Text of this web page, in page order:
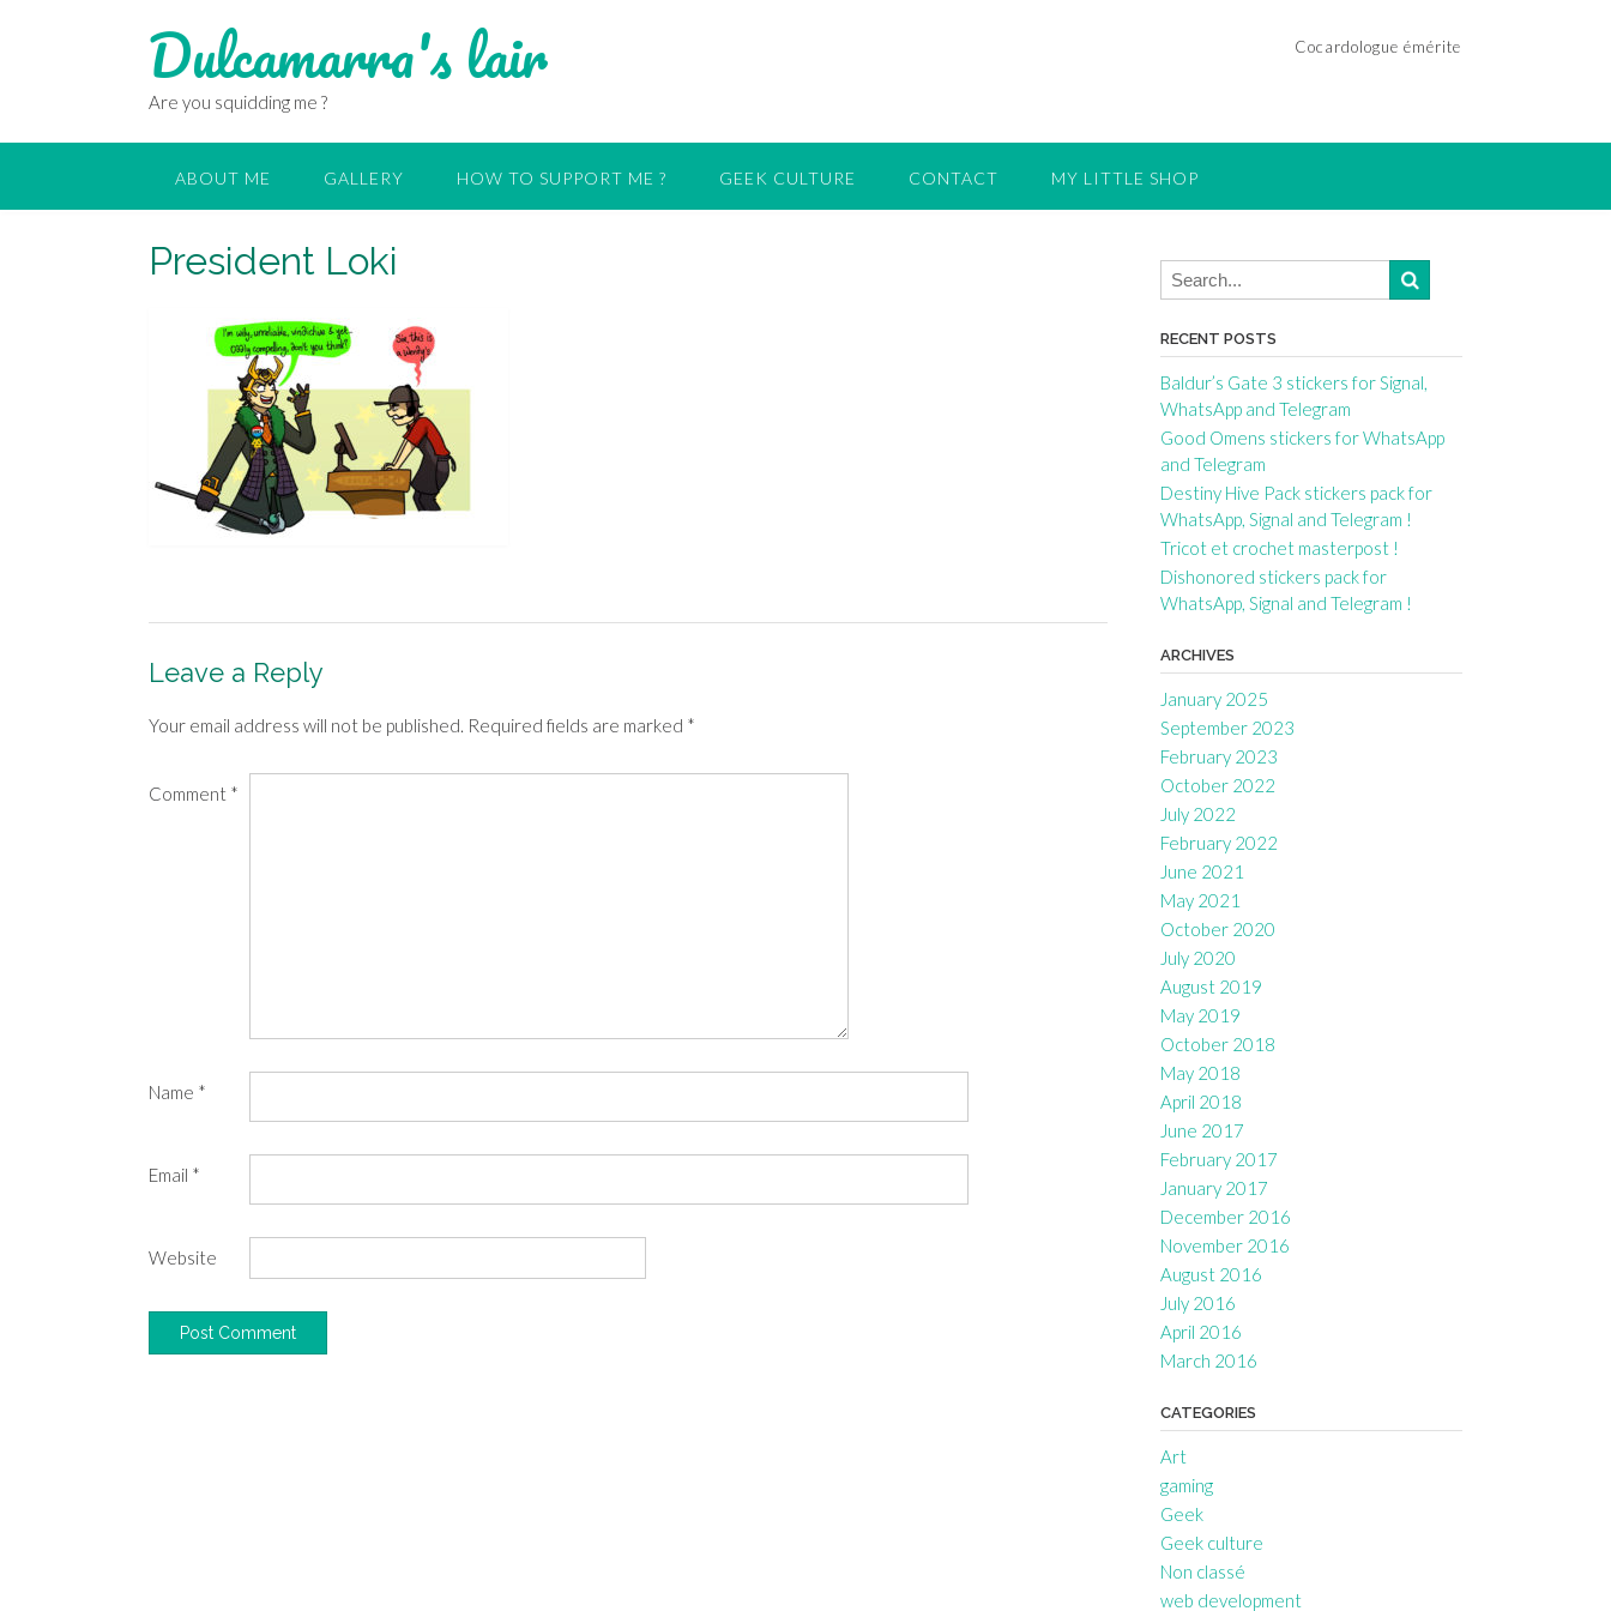
Dulcamarra's lair
Are you squidding me ?
Cocardologue émérite
ABOUT ME GALLERY HOW TO SUPPORT ME ? GEEK CULTURE CONTACT MY LITTLE SHOP
President Loki
Leave a Reply
Your email address will not be published. Required fields are marked *
Comment *
Name *
Email *
Website
RECENT POSTS
Baldur’s Gate 3 stickers for Signal,
WhatsApp and Telegram
Good Omens stickers for WhatsApp
and Telegram
Destiny Hive Pack stickers pack for
WhatsApp, Signal and Telegram !
Tricot et crochet masterpost !
Dishonored stickers pack for
WhatsApp, Signal and Telegram !
ARCHIVES
January 2025
September 2023
February 2023
October 2022
July 2022
February 2022
June 2021
May 2021
October 2020
July 2020
August 2019
May 2019
October 2018
May 2018
April 2018
June 2017
February 2017
January 2017
December 2016
November 2016
August 2016
July 2016
April 2016
March 2016
CATEGORIES
Art
gaming
Geek
Geek culture
Non classé
web development